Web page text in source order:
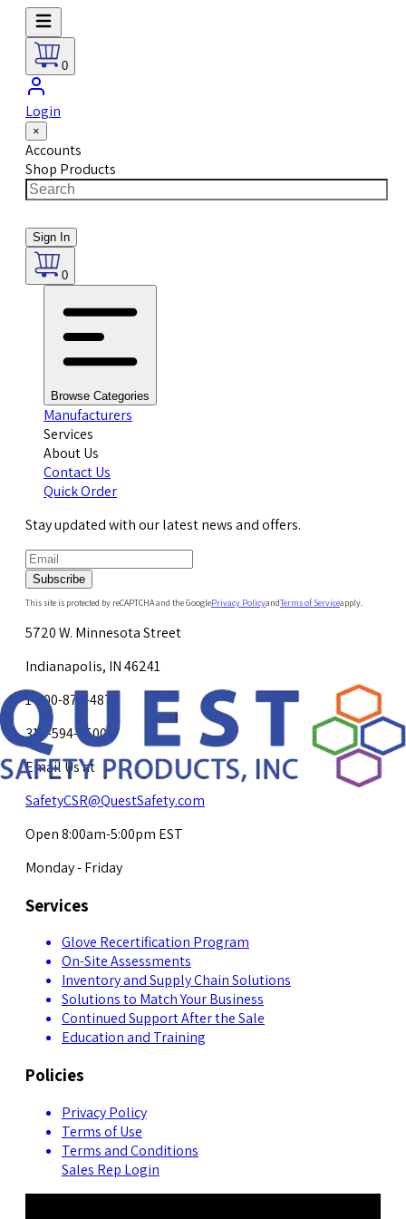
0
Login
×
Accounts
Shop Products
Sign In
0
Browse Categories
Manufacturers
Services
About Us
Contact Us
Quick Order
Stay updated with our latest news and offers.
Subscribe
This site is protected by reCAPTCHA and the GooglePrivacy PolicyandTerms of Serviceapply.
5720 W. Minnesota Street
Indianapolis, IN 46241
1-800-878-4872
317-594-4500
Email Us at
SafetyCSR@QuestSafety.com
Open 8:00am-5:00pm EST
Monday - Friday
Services
Glove Recertification Program
On-Site Assessments
Inventory and Supply Chain Solutions
Solutions to Match Your Business
Continued Support After the Sale
Education and Training
Policies
Privacy Policy
Terms of Use
Terms and Conditions
Sales Rep Login